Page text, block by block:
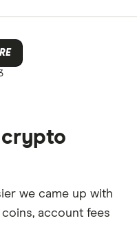
crypto
we came up with
account fees